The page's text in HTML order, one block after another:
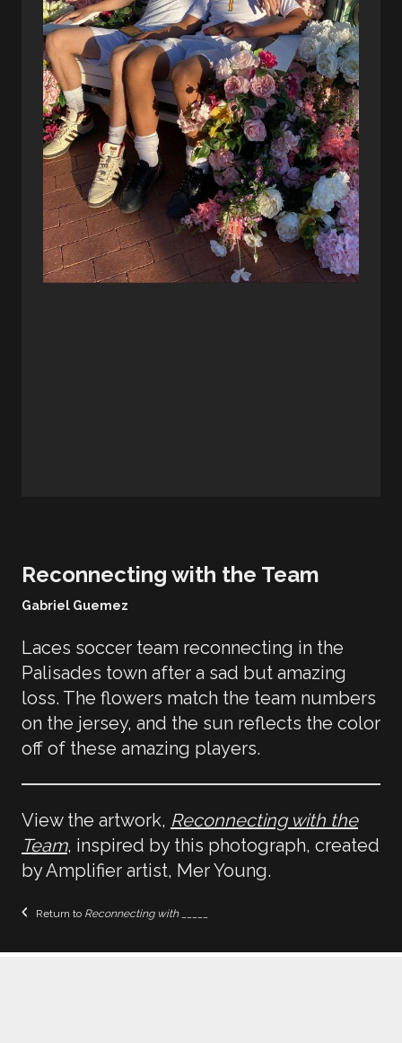
Reconnecting with the Team
Gabriel Guemez
Laces soccer team reconnecting in the
Palisades town after a sad but amazing
loss. The flowers match the team numbers
on the jersey, and the sun reflects the color
off of these amazing players.
View the artwork, Reconnecting with the
Team, inspired by this photograph, created
by Amplifier artist, Mer Young.
Return to Reconnecting with _____